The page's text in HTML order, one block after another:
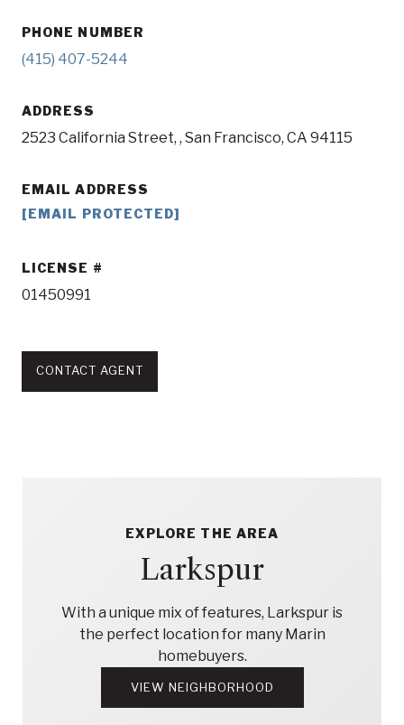
PHONE NUMBER
(415) 407-5244
ADDRESS
2523 California Street, , San Francisco, CA 94115
EMAIL ADDRESS
[EMAIL PROTECTED]
LICENSE
01450991
CONTACT AGENT
EXPLORE THE AREA
Larkspur
With a unique mix of features, Larkspur is
the perfect location for many Marin
homebuyers.
VIEW NEIGHBORHOOD